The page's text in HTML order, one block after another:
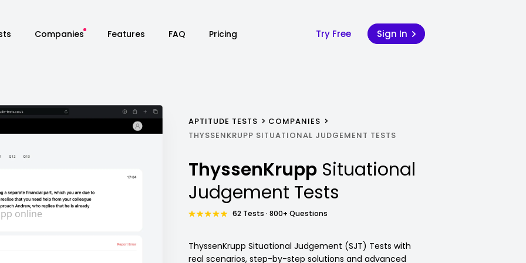
Companies Features FAQ Pricing Try Free Sign In
APTITUDE TESTS
COMPANIES
THYSSENKRUPP SITUATIONAL JUDGEMENT TESTS
ThyssenKrupp Situational
Judgement Tests
62 Tests · 800+ Questions
ThyssenKrupp Situational Judgement (SJT) Tests with
real scenarios, step-by-step solutions and advanced